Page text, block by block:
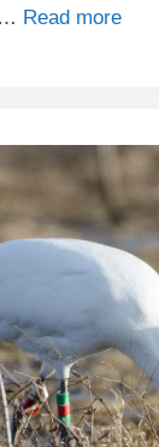
Read more